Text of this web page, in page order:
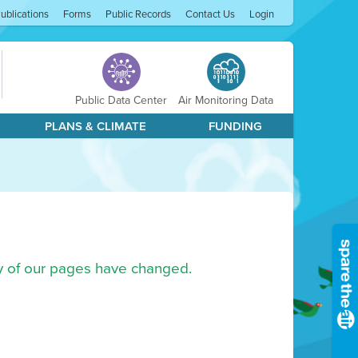
Forms Public Records Contact Us Login
Public Data Center Air Monitoring Data
PLANS & CLIMATE FUNDING
our pages have changed.